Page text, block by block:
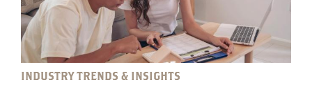
INDUSTRY TRENDS & INSIGHTS